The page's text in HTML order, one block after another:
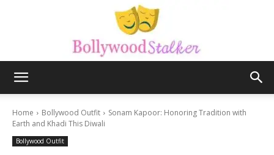
Home Bollywood Outfit
Sonam Kapoor: Honoring Tradition with
Earth and Khadi This Diwali
Bollywood Outfit